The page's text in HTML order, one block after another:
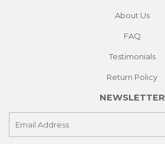
About Us
FAQ
Testimonials
Return Policy
NEWSLETTER